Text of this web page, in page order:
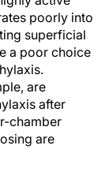
poorly into
superficial
a poor choice
are
after
chamber
are